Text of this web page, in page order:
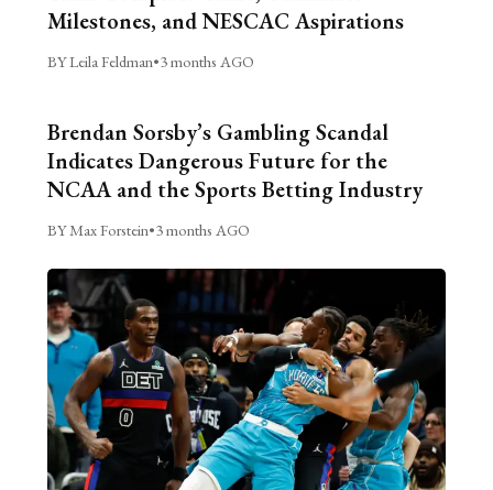
Milestones, and NESCAC Aspirations
BY Leila Feldman•3 months AGO
Brendan Sorsby’s Gambling Scandal
Indicates Dangerous Future for the
NCAA and the Sports Betting Industry
BY Max Forstein•3 months AGO